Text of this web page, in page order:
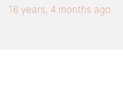
16 years, 4 months ago